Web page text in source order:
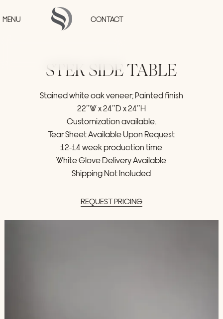
MENU CONTACT
PROJECTS
STEKSIDETABLE
Stainedwhiteoakveneer;Paintedfinish
22”Wx24”D x24”H
Customization available.
TearSheet AvailableUpon Request
12-14 weekproduction time
WhiteGloveDelivery Available
ShippingNotIncluded
REQUESTPRICING